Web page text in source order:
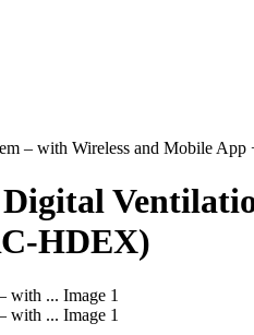
– with Wireless and Mobile
HDEX)